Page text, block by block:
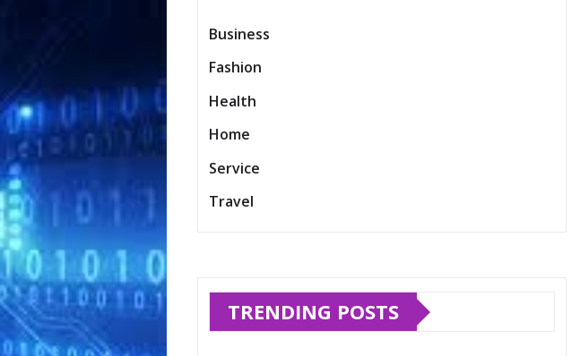
Business
Fashion
Health
Home
Service
Travel
TRENDING POSTS